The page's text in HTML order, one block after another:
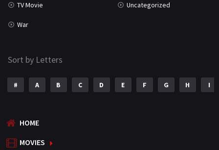
TV Movie Uncategorized
War
Sort by Letters
# A B C D E F G H I
HOME
MOVIES